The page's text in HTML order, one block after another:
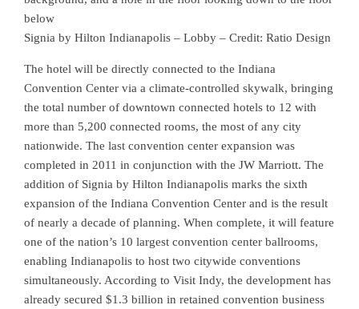
Signia by Hilton Indianapolis – Lobby – Credit: Ratio Design
The hotel will be directly connected to the Indiana
Convention Center via a climate-controlled skywalk, bringing
the total number of downtown connected hotels to 12 with
more than 5,200 connected rooms, the most of any city
nationwide. The last convention center expansion was
completed in 2011 in conjunction with the JW Marriott. The
addition of Signia by Hilton Indianapolis marks the sixth
expansion of the Indiana Convention Center and is the result
of nearly a decade of planning. When complete, it will feature
one of the nation’s 10 largest convention center ballrooms,
enabling Indianapolis to host two citywide conventions
simultaneously. According to Visit Indy, the development has
already secured $1.3 billion in retained convention business